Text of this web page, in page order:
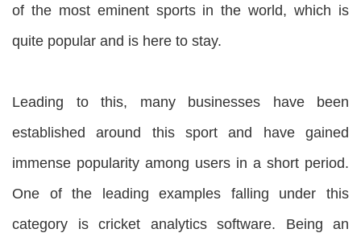
of the most eminent sports in the world, which is
quite popular and is here to stay.
Leading to this, many businesses have been
established around this sport and have gained
immense popularity among users in a short period.
One of the leading examples falling under this
category is cricket analytics software. Being an